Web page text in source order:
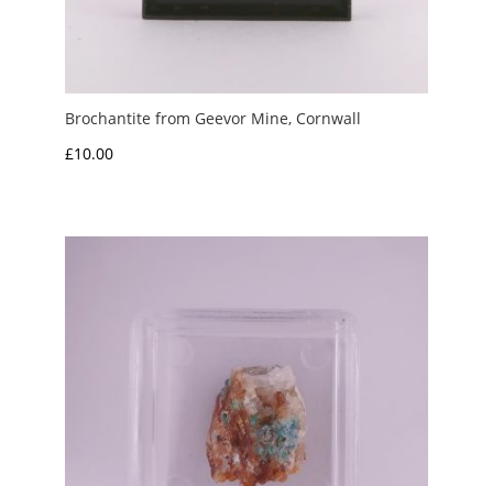
Brochantite from Geevor Mine, Cornwall
£10.00